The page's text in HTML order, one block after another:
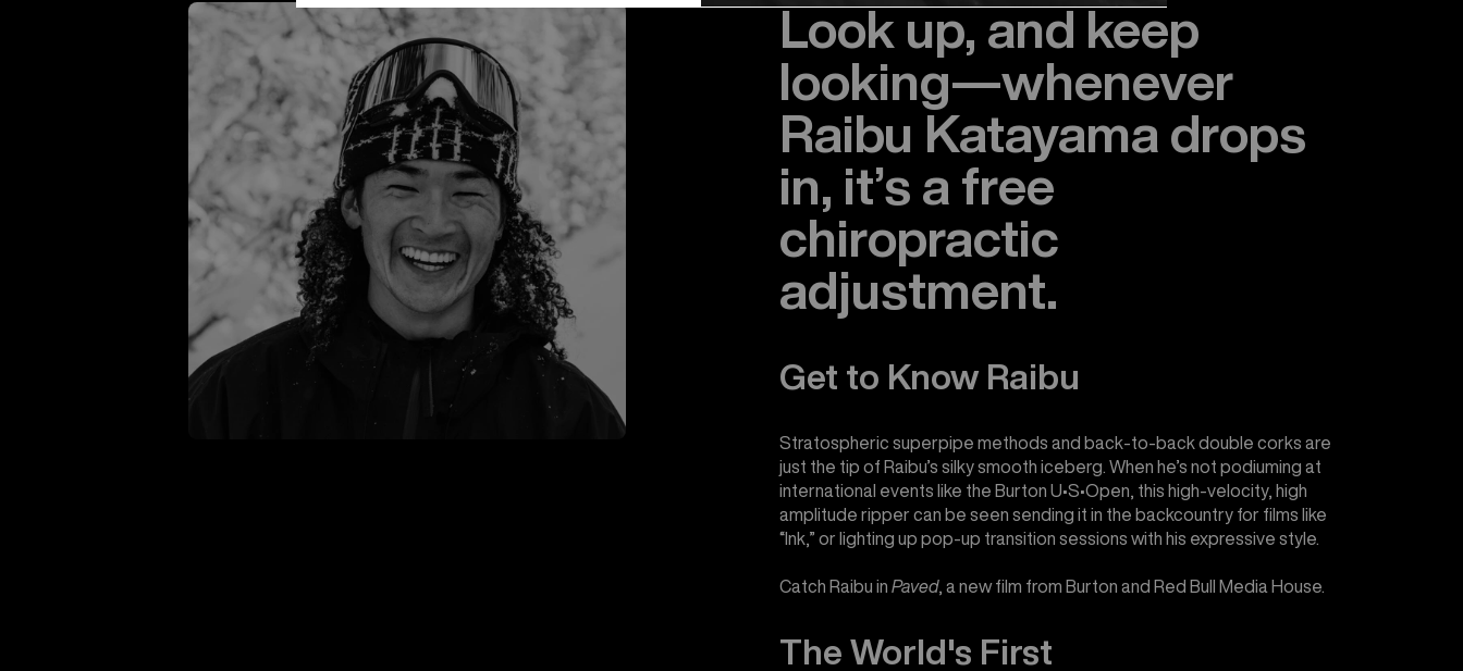
Look up, and keep
looking—whenever
Raibu Katayama drops
in, it’s a free
chiropractic
adjustment.
Get to Know Raibu
Stratospheric superpipe methods and back-to-back double corks are
just the tip of Raibu’s silky smooth iceberg. When he’s not podiuming at
international events like the Burton U•S•Open, this high-velocity, high
amplitude ripper can be seen sending it in the backcountry for films like
“Ink,” or lighting up pop-up transition sessions with his expressive style.
Catch Raibu in Paved, a new film from Burton and Red Bull Media House.
The World's First